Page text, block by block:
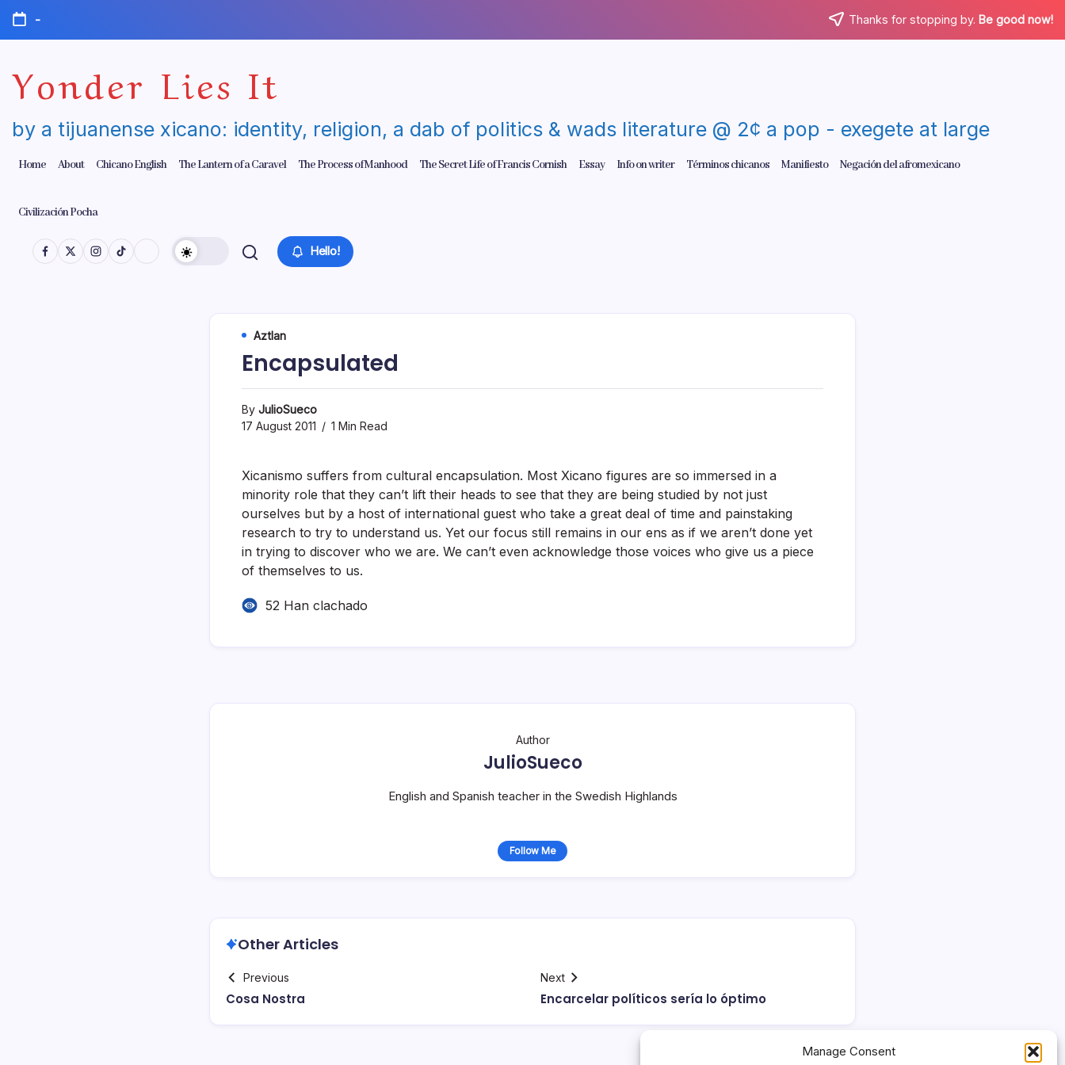
Manage Consent
Skip
content
- Thanks for stopping by. Be good now!
Yonder Lies It
by a tijuanense xicano: identity, religion, a dab of politics & wads literature @ 2¢ a pop - exegete at large
Home About Chicano English The Lantern of a Caravel The Process of Manhood The Secret Life of Francis Cornish Essay Info on writer Términos chicanos Manifiesto Negación del afromexicano
Civilización Pocha
Hello!
Aztlan
Encapsulated
By JulioSueco
17 August 2011
1 Min Read
Xicanismo suffers from cultural encapsulation. Most Xicano figures are so immersed in a
minority role that they can’t lift their heads to see that they are being studied by not just
ourselves but by a host of international guest who take a great deal of time and painstaking
research to try to understand us. Yet our focus still remains in our ens as if we aren’t done yet
in trying to discover who we are. We can’t even acknowledge those voices who give us a piece
of themselves to us.
52 Han clachado
Author
JulioSueco
English and Spanish teacher in the Swedish Highlands
Follow Me
Other Articles
Previous
Cosa Nostra
Next
Encarcelar polí­ticos serí­a lo óptimo